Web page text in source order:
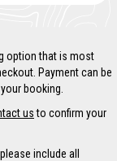
option that is most
Payment can be
booking.
usto confirm your
include all